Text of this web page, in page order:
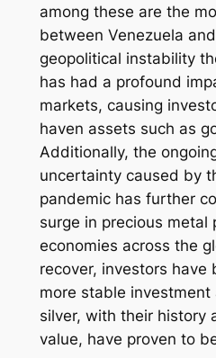
among these are the
between Venezuela
geopolitical instability
has had a profound
markets, causing
haven assets such as
Additionally, the
uncertainty caused by
pandemic has further
surge in precious metal
economies across the
recover, investors have
more stable investment
silver, with their history
value, have proven to